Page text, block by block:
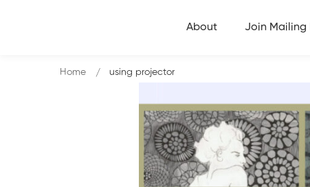
About Join Mailing
Home using projector